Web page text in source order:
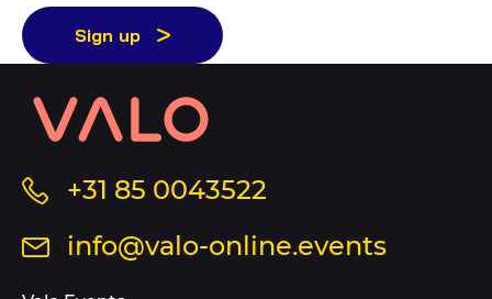
Sign up
Contact
information
sitemap+31 85 0043522
at
Sendinfo@valo-online.events